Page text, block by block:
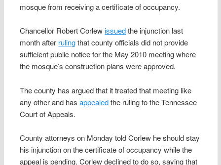
mosque from receiving a certificate of occupancy.
Chancellor Robert Corlewissuedthe injunction last
month after rulingthat county officials did not provide
sufficient public notice for the May 2010 meeting where
the mosque’s construction plans were approved.
The county has argued that it treated that meeting like
any other and hasappealedthe ruling to the Tennessee
Court of Appeals.
County attorneys on Monday told Corlew he should stay
his injunction on the certificate of occupancy while the
appeal is pending. Corlew declined to do so, saying that